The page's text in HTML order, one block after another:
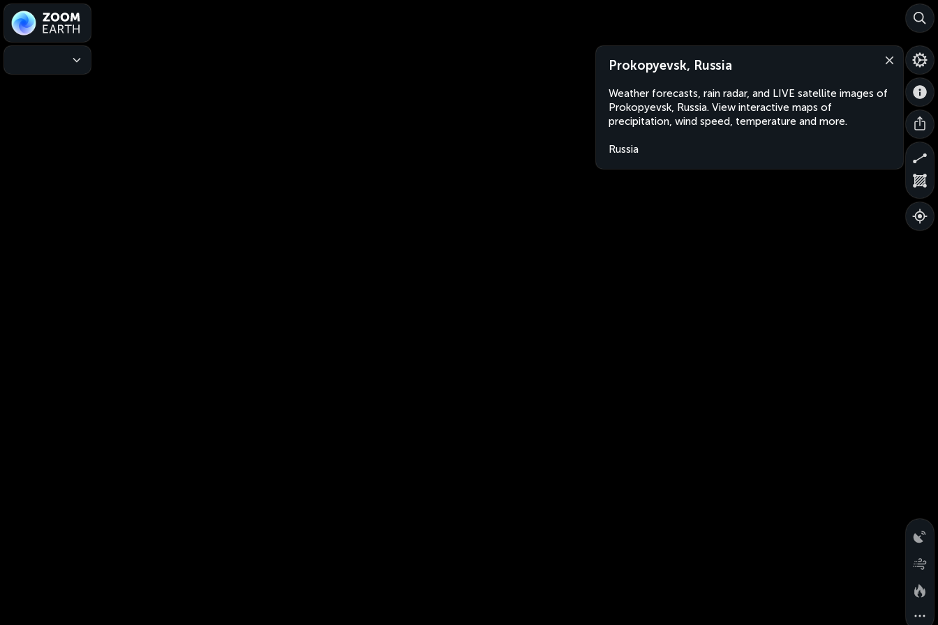
Prokopyevsk, Russia
Weather forecasts, rain radar, and LIVE satellite images of
Prokopyevsk, Russia. View interactive maps of
precipitation, wind speed, temperature and more.
Russia